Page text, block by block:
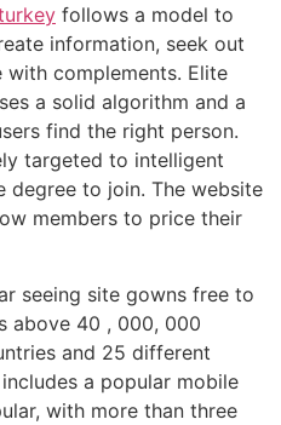
follows a model to
information, seek out
with complements. Elite
a solid algorithm and a
find the right person.
targeted to intelligent
degree to join. The website
members to price their
seeing site gowns free to
above 40 , 000, 000
and 25 different
a popular mobile
with more than three